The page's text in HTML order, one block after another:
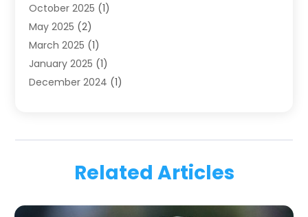
Orthodontists (1)
Pediatric Dentistry
Teeth Whitening
Treatment(2)
Uncategorized(74)
October 2025 (1)
May 2025 (2)
March 2025 (1)
January 2025 (1)
December 2024 (1)
August 2024(1)
January 2024(1)
Related Articles